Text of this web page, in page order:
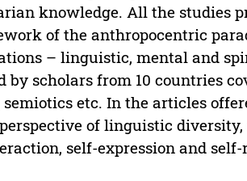
knowledge. All the studies
of the anthropocentric
– linguistic, mental and
by scholars from 10 countries
etc. In the articles
of linguistic
self-expression and